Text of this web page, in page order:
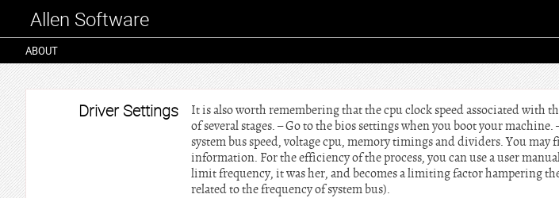
Allen Software
ABOUT
Driver Settings
It is also worth remembering that the cpu clock speed associated with
of several stages. – Go to the bios settings when you boot your
system bus speed, voltage cpu, memory timings and dividers. You may
information. For the efficiency of the process, you can use a user
limit frequency, it was her, and becomes a limiting factor hampering
related to the frequency of system bus).